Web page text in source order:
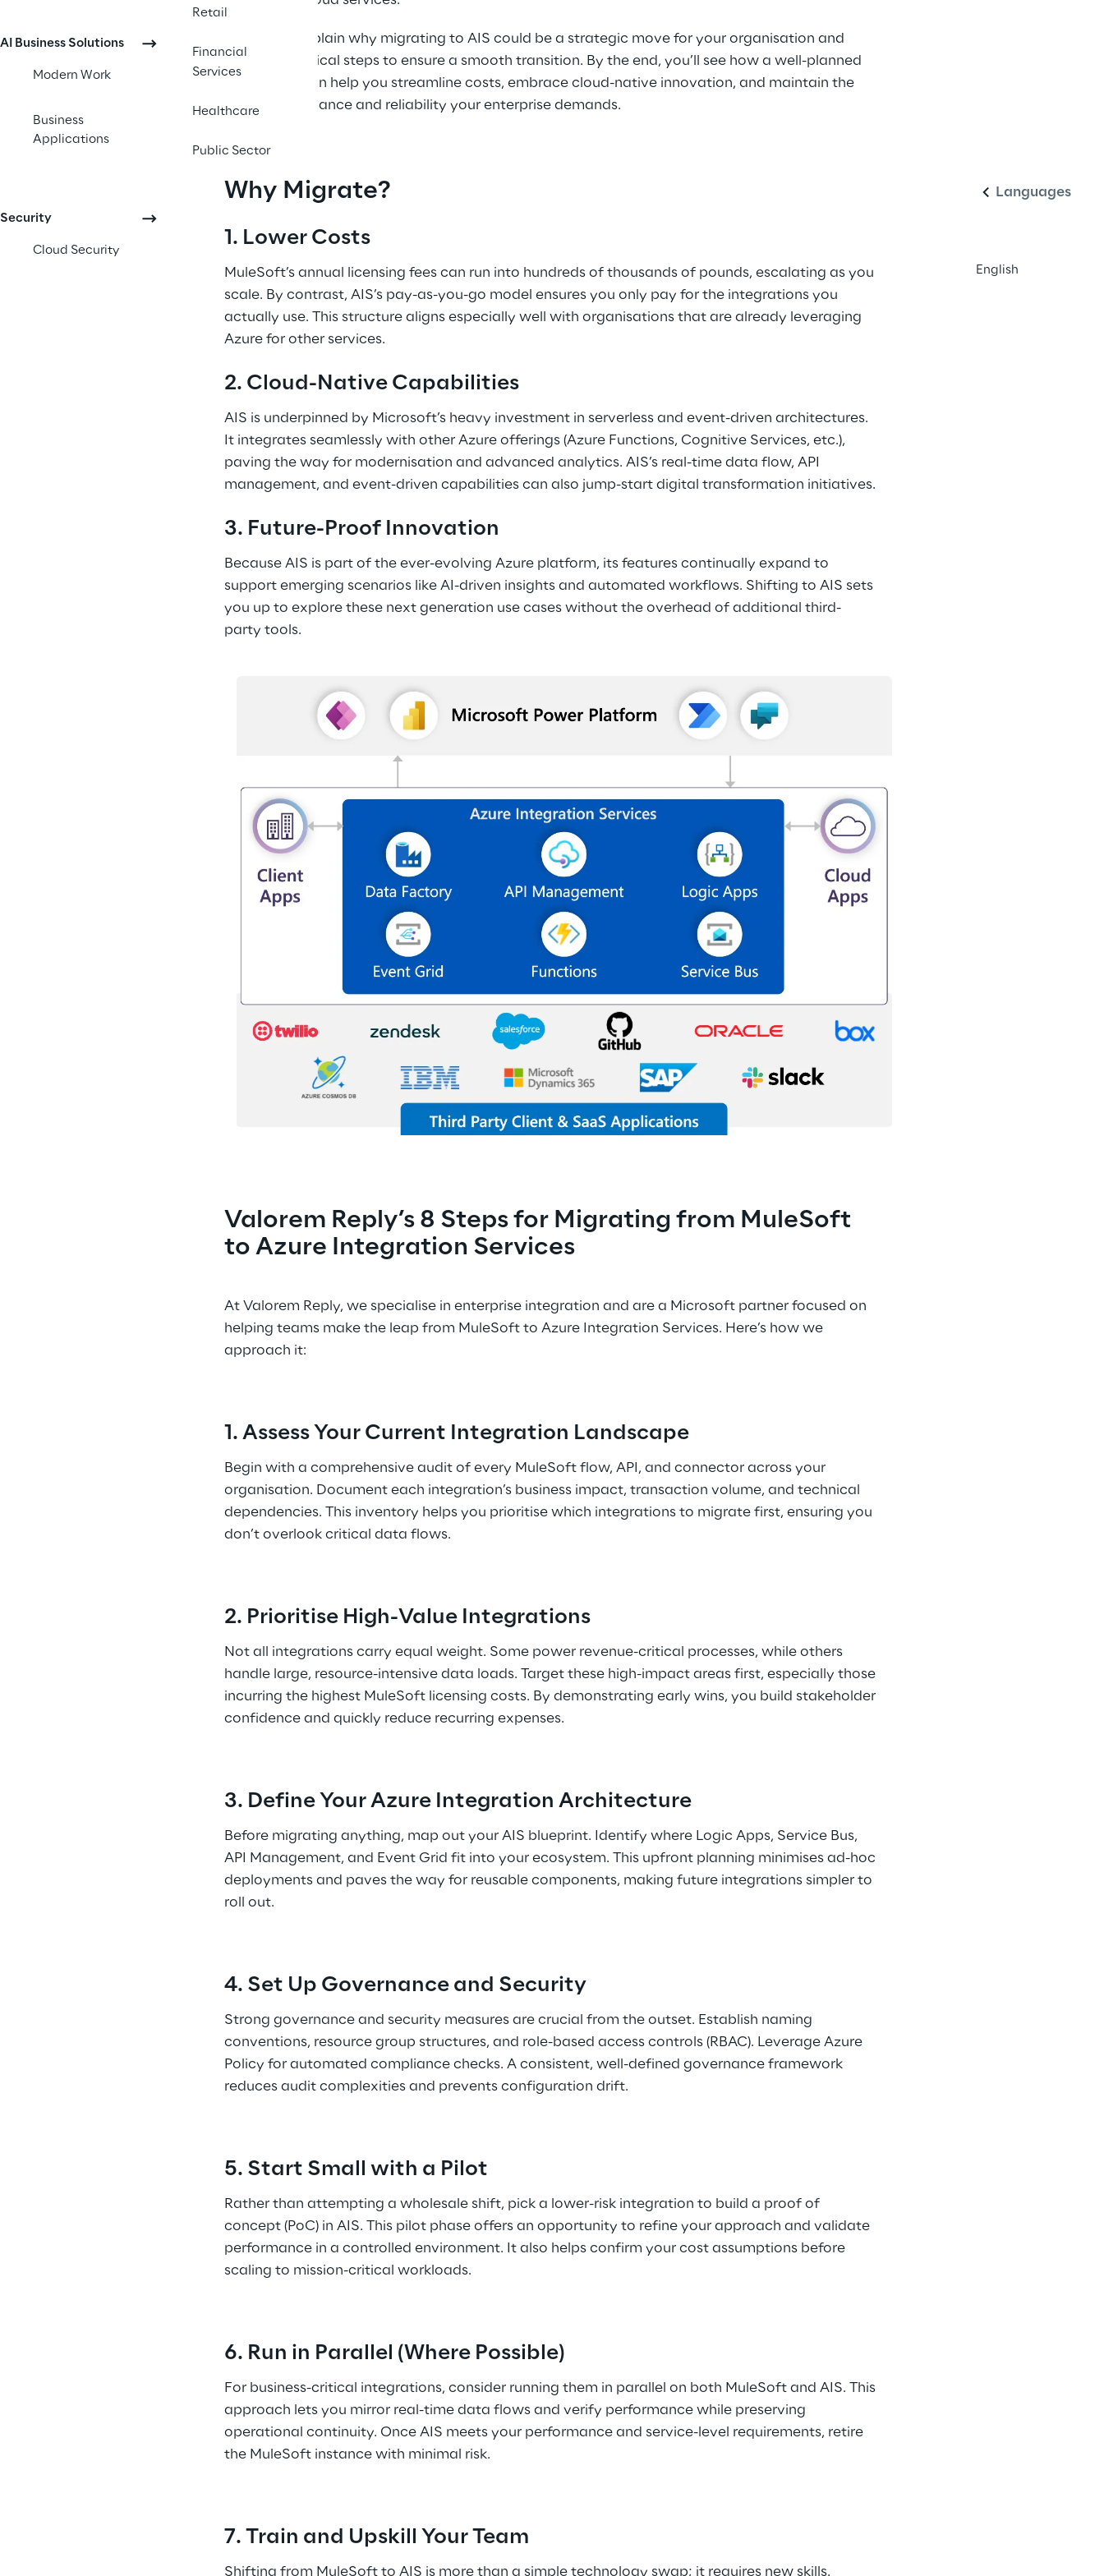
AI Business Solutions
Modern Work
Business
Applications
Security
Cloud Security
Retail
Financial
Services
Healthcare
Public Sector
Languages
English
Below, we explain why migrating to AIS could be a strategic move for your organisation and
provide practical steps to ensure a smooth transition. By the end, you’ll see how a well-planned
shift to AIS can help you streamline costs, embrace cloud-native innovation, and maintain the
robust governance and reliability your enterprise demands.
Why Migrate?
1. Lower Costs
MuleSoft’s annual licensing fees can run into hundreds of thousands of pounds, escalating as you
scale. By contrast, AIS’s pay-as-you-go model ensures you only pay for the integrations you
actually use. This structure aligns especially well with organisations that are already leveraging
Azure for other services.
2. Cloud-Native Capabilities
AIS is underpinned by Microsoft’s heavy investment in serverless and event-driven architectures.
It integrates seamlessly with other Azure offerings (Azure Functions, Cognitive Services, etc.),
paving the way for modernisation and advanced analytics. AIS’s real-time data flow, API
management, and event-driven capabilities can also jump-start digital transformation initiatives.
3. Future-Proof Innovation
Because AIS is part of the ever-evolving Azure platform, its features continually expand to
support emerging scenarios like AI-driven insights and automated workflows. Shifting to AIS sets
you up to explore these next generation use cases without the overhead of additional third-
party tools.
Valorem Reply’s 8 Steps for Migrating from MuleSoft
to Azure Integration Services
At Valorem Reply, we specialise in enterprise integration and are a Microsoft partner focused on
helping teams make the leap from MuleSoft to Azure Integration Services. Here’s how we
approach it:
1. Assess Your Current Integration Landscape
Begin with a comprehensive audit of every MuleSoft flow, API, and connector across your
organisation. Document each integration’s business impact, transaction volume, and technical
dependencies. This inventory helps you prioritise which integrations to migrate first, ensuring you
don’t overlook critical data flows.
2. Prioritise High-Value Integrations
Not all integrations carry equal weight. Some power revenue-critical processes, while others
handle large, resource-intensive data loads. Target these high-impact areas first, especially those
incurring the highest MuleSoft licensing costs. By demonstrating early wins, you build stakeholder
confidence and quickly reduce recurring expenses.
3. Define Your Azure Integration Architecture
Before migrating anything, map out your AIS blueprint. Identify where Logic Apps, Service Bus,
API Management, and Event Grid fit into your ecosystem. This upfront planning minimises ad-hoc
deployments and paves the way for reusable components, making future integrations simpler to
roll out.
4. Set Up Governance and Security
Strong governance and security measures are crucial from the outset. Establish naming
conventions, resource group structures, and role-based access controls (RBAC). Leverage Azure
Policy for automated compliance checks. A consistent, well-defined governance framework
reduces audit complexities and prevents configuration drift.
5. Start Small with a Pilot
Rather than attempting a wholesale shift, pick a lower-risk integration to build a proof of
concept (PoC) in AIS. This pilot phase offers an opportunity to refine your approach and validate
performance in a controlled environment. It also helps confirm your cost assumptions before
scaling to mission-critical workloads.
6. Run in Parallel (Where Possible)
For business-critical integrations, consider running them in parallel on both MuleSoft and AIS. This
approach lets you mirror real-time data flows and verify performance while preserving
operational continuity. Once AIS meets your performance and service-level requirements, retire
the MuleSoft instance with minimal risk.
7. Train and Upskill Your Team
Shifting from MuleSoft to AIS is more than a simple technology swap; it requires new skills.